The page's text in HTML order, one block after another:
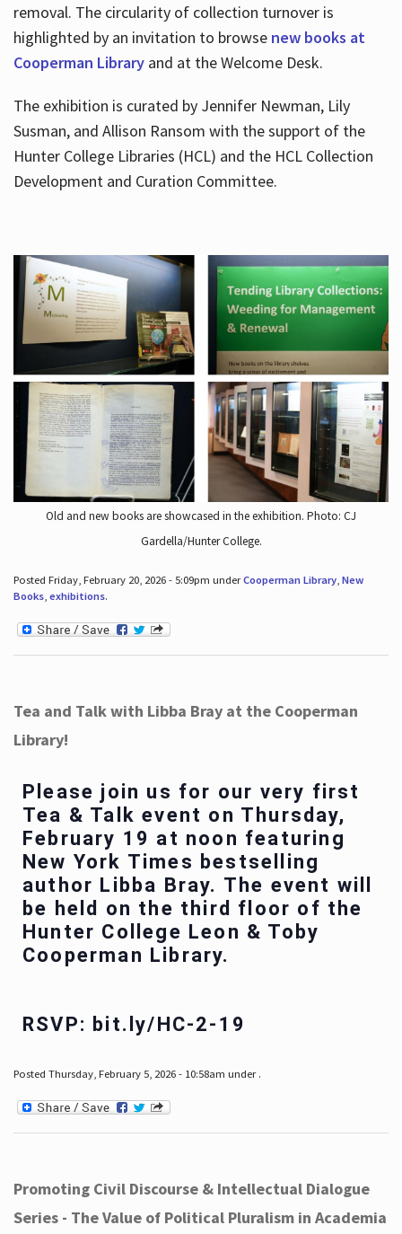
removal. The circularity of collection turnover is
highlighted by an invitation to browse new books at
Cooperman Libraryand at the Welcome Desk.
The exhibition is curated by Jennifer Newman, Lily
Susman, and Allison Ransom with the support of the
Hunter College Libraries (HCL) and the HCL Collection
Development and Curation Committee.
Old and new books are showcased in the exhibition. Photo: CJ
Gardella/Hunter College.
Posted Friday, February 20, 2026 - 5:09pm underCooperman Library, New
Books, exhibitions.
Tea and Talk with Libba Bray at the Cooperman
Library!
Please join us for our very first
Tea & Talk event on Thursday,
February 19 at noon featuring
New York Times bestselling
author Libba Bray. The event will
be held on the third floor of the
Hunter College Leon & Toby
Cooperman Library.
RSVP: bit.ly/HC-2-19
Posted Thursday, February 5, 2026 - 10:58am under .
Promoting Civil Discourse & Intellectual Dialogue
Series - The Value of Political Pluralism in Academia